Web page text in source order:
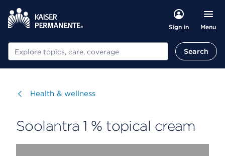
Sign in Menu
Search Search
Visit
Health & wellness
Soolantra 1 % topical cream